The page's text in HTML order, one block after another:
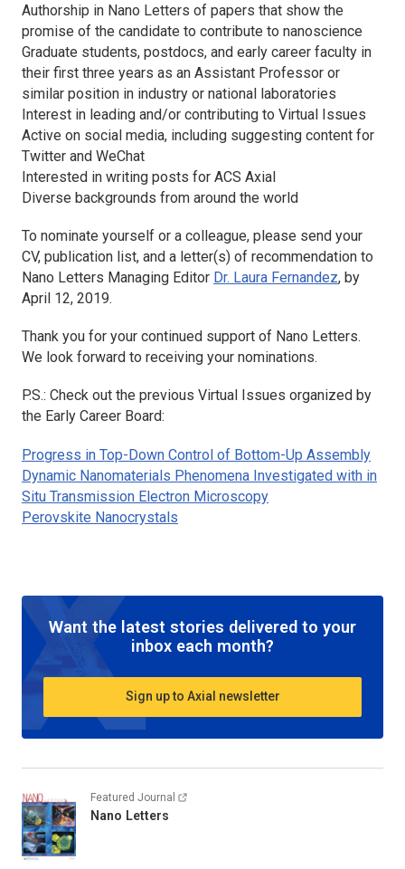
Authorship in Nano Letters of papers that show the
promise of the candidate to contribute to nanoscience
Graduate students, postdocs, and early career faculty in
their first three years as an Assistant Professor or
similar position in industry or national laboratories
Interest in leading and/or contributing to Virtual Issues
Active on social media, including suggesting content for
Twitter and WeChat
Interested in writing posts for ACS Axial
Diverse backgrounds from around the world
To nominate yourself or a colleague, please send your
CV, publication list, and a letter(s) of recommendation to
Nano Letters Managing Editor Dr. Laura Fernandez, by
April 12, 2019.
Thank you for your continued support of Nano Letters.
We look forward to receiving your nominations.
P.S.: Check out the previous Virtual Issues organized by
the Early Career Board:
Progress in Top-Down Control of Bottom-Up Assembly
Dynamic Nanomaterials Phenomena Investigated with in
Situ Transmission Electron Microscopy
Perovskite Nanocrystals
Want the latest stories delivered to your
inbox each month?
Sign up to Axial newsletter
Featured Journal
Nano Letters